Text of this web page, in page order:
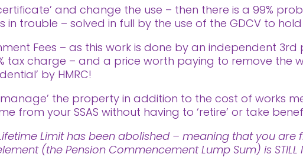
and change the use – then there is a 99%
in trouble – solved in full by the use of the GDCV to
Fees – as this work is done by an independent 3rd
tax charge – and a price worth paying to remove the
by HMRC!
the property in addition to the cost of works
from your SSAS without having to ‘retire’ or take
Limit has been abolished – meaning that you are
(the Pension Commencement Lump Sum) is